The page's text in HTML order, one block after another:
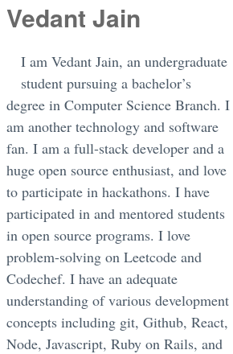
Vedant Jain
I am Vedant Jain, an undergraduate
student pursuing a bachelor’s
degree in Computer Science Branch. I
am another technology and software
fan. I am a full-stack developer and a
huge open source enthusiast, and love
to participate in hackathons. I have
participated in and mentored students
in open source programs. I love
problem-solving on Leetcode and
Codechef. I have an adequate
understanding of various development
concepts including git, Github, React,
Node, Javascript, Ruby on Rails, and